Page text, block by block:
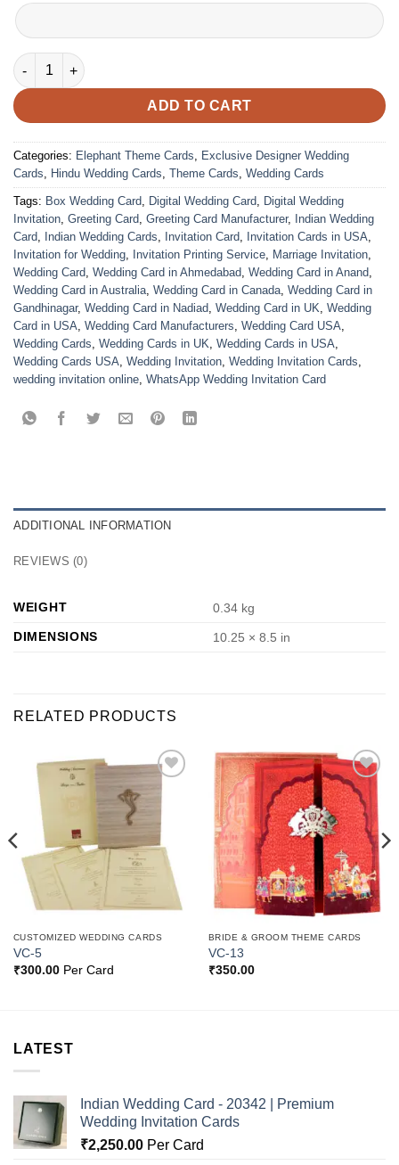
VC-39 quantity
ADD TO CART
Categories: Elephant Theme Cards, Exclusive Designer Wedding
Cards, Hindu Wedding Cards, Theme Cards, Wedding Cards
Tags: Box Wedding Card, Digital Wedding Card, Digital Wedding
Invitation, Greeting Card, Greeting Card Manufacturer, Indian Wedding
Card, Indian Wedding Cards, Invitation Card, Invitation Cards in USA,
Invitation for Wedding, Invitation Printing Service, Marriage Invitation,
Wedding Card, Wedding Card in Ahmedabad, Wedding Card in Anand,
Wedding Card in Australia, Wedding Card in Canada, Wedding Card in
Gandhinagar, Wedding Card in Nadiad, Wedding Card in UK, Wedding
Card in USA, Wedding Card Manufacturers, Wedding Card USA,
Wedding Cards, Wedding Cards in UK, Wedding Cards in USA,
Wedding Cards USA, Wedding Invitation, Wedding Invitation Cards,
wedding invitation online, WhatsApp Wedding Invitation Card
ADDITIONAL INFORMATION
REVIEWS (0)
WEIGHT
0.34 kg
DIMENSIONS
10.25 × 8.5 in
RELATED PRODUCTS
CUSTOMIZED WEDDING CARDS
VC-5
₹300.00Per Card
Add to
Wishlist
BRIDE & GROOM THEME CARDS
VC-13
₹350.00
LATEST
Indian Wedding Card - 20342 | Premium
Wedding Invitation Cards
₹2,250.00 Per Card